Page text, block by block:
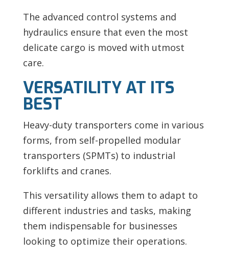
The advanced control systems and
hydraulics ensure that even the most
delicate cargo is moved with utmost
care.
VERSATILITY AT ITS
BEST
Heavy-duty transporters come in various
forms, from self-propelled modular
transporters (SPMTs) to industrial
forklifts and cranes.
This versatility allows them to adapt to
different industries and tasks, making
them indispensable for businesses
looking to optimize their operations.